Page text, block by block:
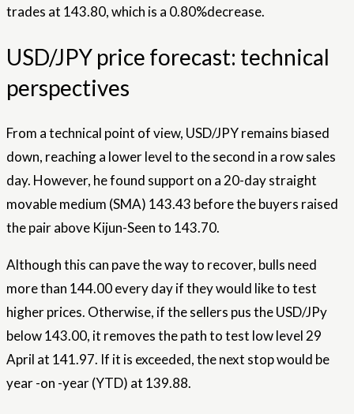
trades at 143.80, which is a 0.80%decrease.
USD/JPY price forecast: technical
perspectives
From a technical point of view, USD/JPY remains biased
down, reaching a lower level to the second in a row sales
day. However, he found support on a 20-day straight
movable medium (SMA) 143.43 before the buyers raised
the pair above Kijun-Seen to 143.70.
Although this can pave the way to recover, bulls need
more than 144.00 every day if they would like to test
higher prices. Otherwise, if the sellers pus the USD/JPy
below 143.00, it removes the path to test low level 29
April at 141.97. If it is exceeded, the next stop would be
year -on -year (YTD) at 139.88.